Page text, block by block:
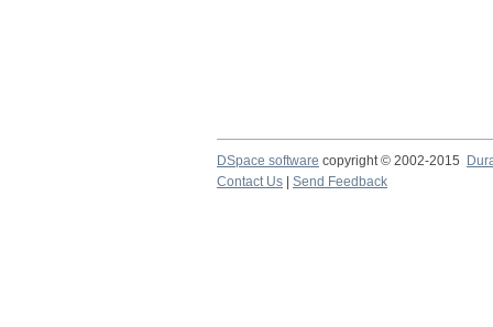
DSpace software copyright © 2002-2015
Contact Us
Send Feedback